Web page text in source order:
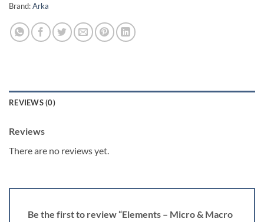
Brand:Arka
REVIEWS (0)
Reviews
There are no reviews yet.
Be the first to review “Elements – Micro & Macro